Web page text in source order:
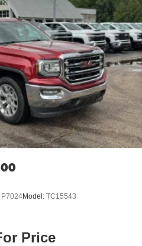
P7024Model: TC15543
Price